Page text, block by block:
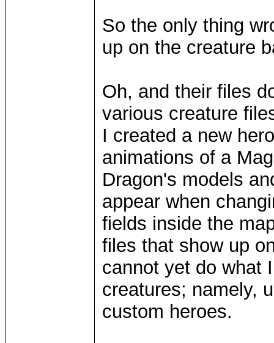
So the only thing
up on the creature
Oh, and their files
various creature
I created a new
animations of a
Dragon's models
appear when
fields inside the
files that show up
cannot yet do what
creatures; namely,
custom heroes.